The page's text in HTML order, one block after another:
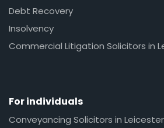
Debt Recovery
Insolvency
Commercial Litigation Solicitors in
For individuals
Conveyancing Solicitors in Leicester